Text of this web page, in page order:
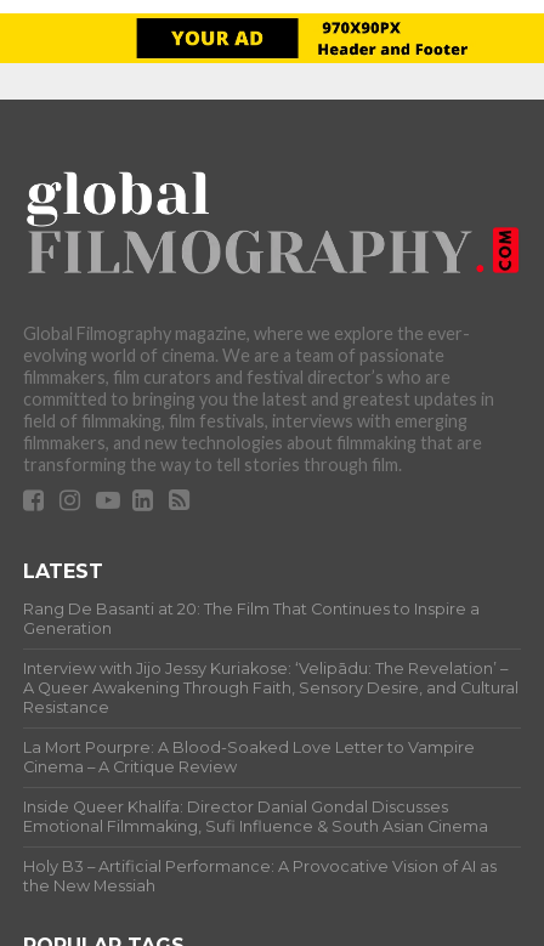
Global Filmography magazine, where we explore the ever-
evolving world of cinema. We are a team of passionate
filmmakers, film curators and festival director’s who are
committed to bringing you the latest and greatest updates in
field of filmmaking, film festivals, interviews with emerging
filmmakers, and new technologies about filmmaking that are
transforming the way to tell stories through film.
LATEST
Rang De Basanti at 20: The Film That Continues to Inspire a
Generation
Interview with Jijo Jessy Kuriakose: ‘Velipādu: The Revelation’ –
A Queer Awakening Through Faith, Sensory Desire, and Cultural
Resistance
La Mort Pourpre: A Blood-Soaked Love Letter to Vampire
Cinema – A Critique Review
Inside Queer Khalifa: Director Danial Gondal Discusses
Emotional Filmmaking, Sufi Influence & South Asian Cinema
Holy B3 – Artificial Performance: A Provocative Vision of AI as
the New Messiah